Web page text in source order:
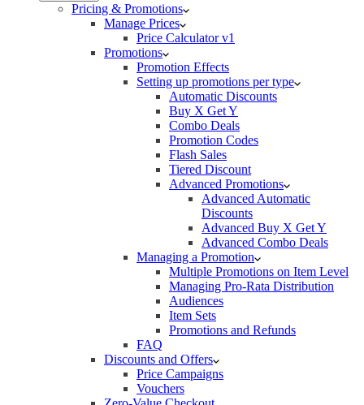
Pricing & Promotions
Manage Prices
Price Calculator v1
Promotions
Promotion Effects
Setting up promotions per type
Automatic Discounts
Buy X Get Y
Combo Deals
Promotion Codes
Flash Sales
Tiered Discount
Advanced Promotions
Advanced Automatic
Discounts
Advanced Buy X Get Y
Advanced Combo Deals
Managing a Promotion
Multiple Promotions on Item Level
Managing Pro-Rata Distribution
Audiences
Item Sets
Promotions and Refunds
FAQ
Discounts and Offers
Price Campaigns
Vouchers